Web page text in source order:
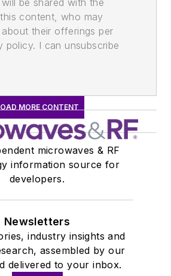
content, who may
their offerings per
policy. I can unsubscribe
MORE CONTENT
microwaves & RF
information source for
developers.
Newsletters
industry insights and
assembled by our
delivered to your inbox.